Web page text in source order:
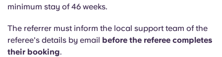
minimum stay of 46 weeks.
The referrer must inform the local support team of the
referee's details by email before the referee completes
their booking.